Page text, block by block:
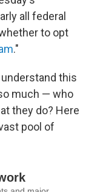
all federal
to opt
."
this
much — who
they do? Here
pool of